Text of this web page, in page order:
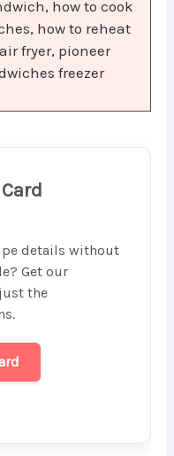
how to cook
how to reheat
fryer, pioneer
freezer
details without
Get our
the